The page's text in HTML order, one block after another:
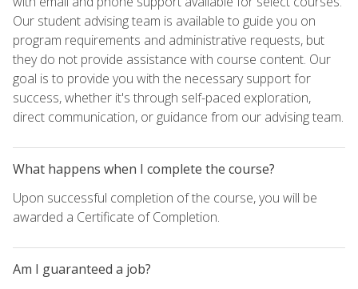
Our student advising team is available to guide you on
program requirements and administrative requests, but
they do not provide assistance with course content. Our
goal is to provide you with the necessary support for
success, whether it's through self-paced exploration,
direct communication, or guidance from our advising team.
What happens when I complete the course?
Upon successful completion of the course, you will be
awarded a Certificate of Completion.
Am I guaranteed a job?